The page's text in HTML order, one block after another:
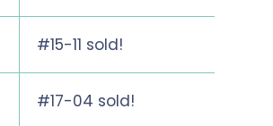
#15-11 sold!
#17-04 sold!